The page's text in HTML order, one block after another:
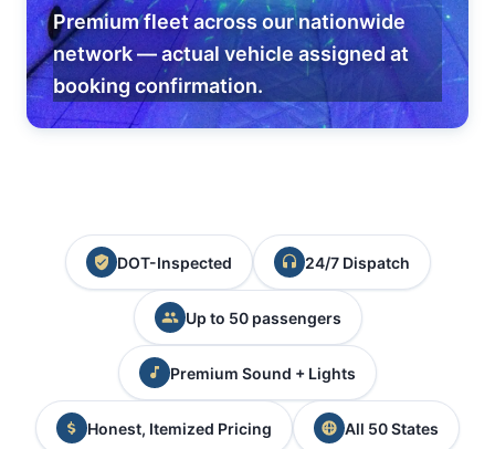
Premium fleet across our nationwide
network — actual vehicle assigned at
booking confirmation.
DOT-Inspected 24/7 Dispatch
Up to 50 passengers
Premium Sound + Lights
Honest, Itemized Pricing All 50 States